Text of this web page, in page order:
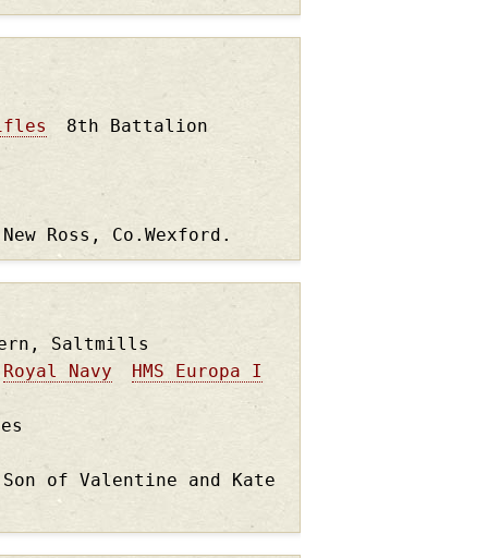
8th Battalion
Ross, Co.Wexford.
Saltmills
Royal Navy
HMS Europa I
of Valentine and Kate